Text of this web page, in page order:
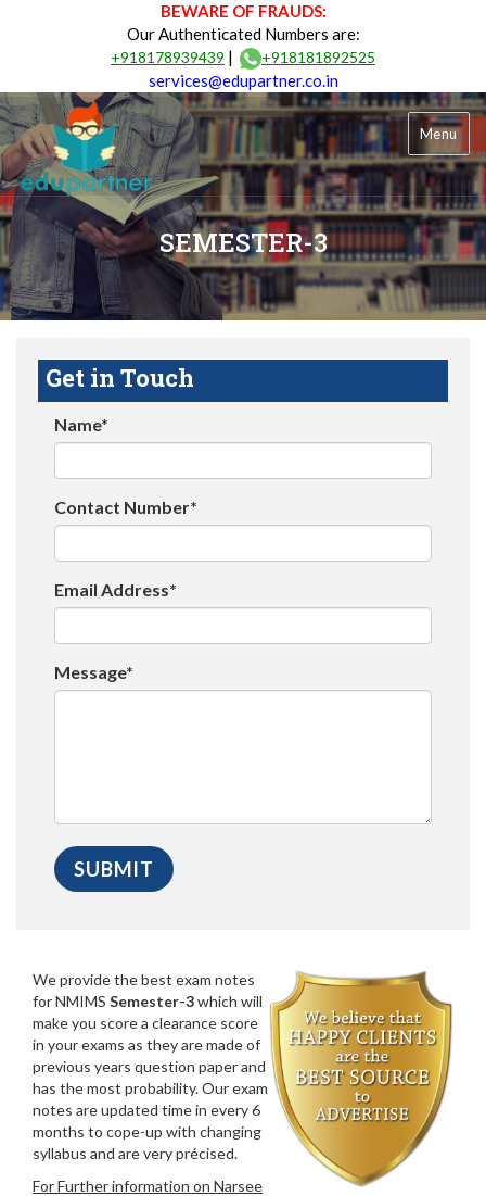
BEWARE OF FRAUDS:
Our Authenticated Numbers are:
+918178939439 | +918181892525
services@edupartner.co.in
Menu
SEMESTER-3
Get in Touch
Name*
Contact Number*
Email Address*
Message*
We provide the best exam notes
for NMIMS Semester-3which will
make you score a clearance score
in your exams as they are made of
previous years question paper and
has the most probability. Our exam
notes are updated time in every 6
months to cope-up with changing
syllabus and are very précised.
For Further information on Narsee